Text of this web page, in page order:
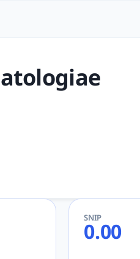
|
for Academic and Research
SNIP
0.00